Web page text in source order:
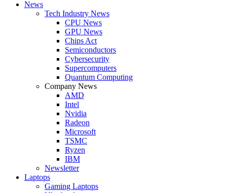
News
Tech Industry News
CPU News
GPU News
Chips Act
Semiconductors
Cybersecurity
Supercomputers
Quantum Computing
Company News
AMD
Intel
Nvidia
Radeon
Microsoft
TSMC
Ryzen
IBM
Newsletter
Laptops
Gaming Laptops